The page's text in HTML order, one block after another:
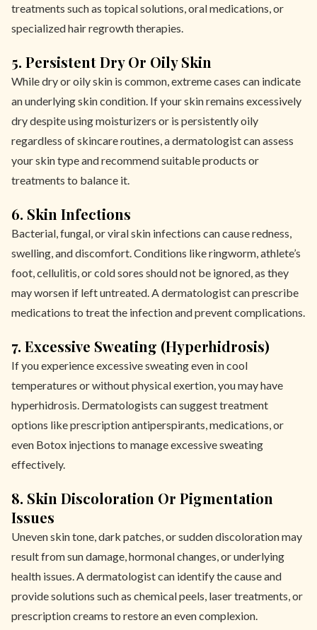
treatments such as topical solutions, oral medications, or
specialized hair regrowth therapies.
5. Persistent Dry Or Oily Skin
While dry or oily skin is common, extreme cases can indicate
an underlying skin condition. If your skin remains excessively
dry despite using moisturizers or is persistently oily
regardless of skincare routines, a dermatologist can assess
your skin type and recommend suitable products or
treatments to balance it.
6. Skin Infections
Bacterial, fungal, or viral skin infections can cause redness,
swelling, and discomfort. Conditions like ringworm, athlete’s
foot, cellulitis, or cold sores should not be ignored, as they
may worsen if left untreated. A dermatologist can prescribe
medications to treat the infection and prevent complications.
7. Excessive Sweating (Hyperhidrosis)
If you experience excessive sweating even in cool
temperatures or without physical exertion, you may have
hyperhidrosis. Dermatologists can suggest treatment
options like prescription antiperspirants, medications, or
even Botox injections to manage excessive sweating
effectively.
8. Skin Discoloration Or Pigmentation
Issues
Uneven skin tone, dark patches, or sudden discoloration may
result from sun damage, hormonal changes, or underlying
health issues. A dermatologist can identify the cause and
provide solutions such as chemical peels, laser treatments, or
prescription creams to restore an even complexion.